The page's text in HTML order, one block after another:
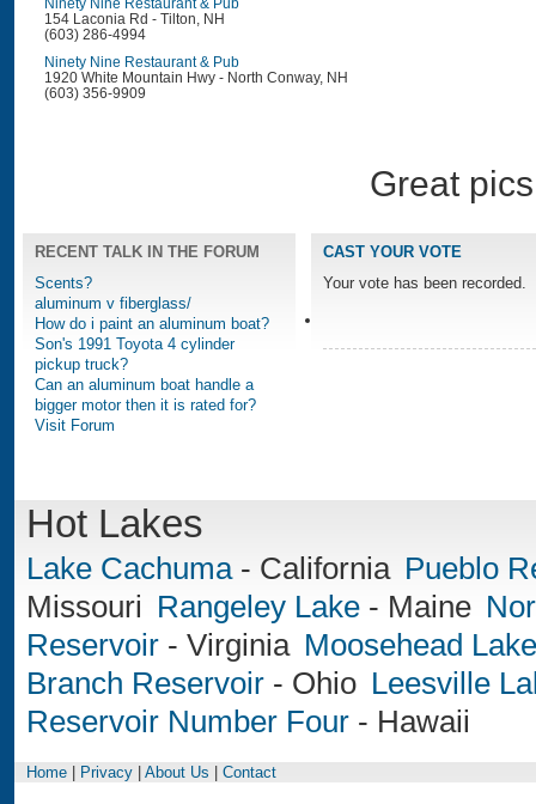
Ninety Nine Restaurant & Pub
154 Laconia Rd - Tilton, NH
(603) 286-4994
Ninety Nine Restaurant & Pub
1920 White Mountain Hwy - North Conway, NH
(603) 356-9909
Great
RECENT TALK IN THE FORUM
Scents?
aluminum v fiberglass/
How do i paint an aluminum boat?
Son's 1991 Toyota 4 cylinder
pickup truck?
Can an aluminum boat handle a
bigger motor then it is rated for?
Visit Forum
CAST YOUR VOTE
Your vote has been recorded.
Hot Lakes
Lake Cachuma - California Pueblo
Missouri Rangeley Lake - Maine
Reservoir - Virginia Moosehead Lake
Branch Reservoir - Ohio Leesville
Reservoir Number Four - Hawaii
Home Privacy About Us Contact